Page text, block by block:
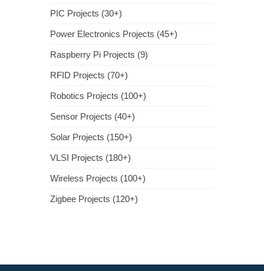
PIC Projects (30+)
Power Electronics Projects (45+)
Raspberry Pi Projects (9)
RFID Projects (70+)
Robotics Projects (100+)
Sensor Projects (40+)
Solar Projects (150+)
VLSI Projects (180+)
Wireless Projects (100+)
Zigbee Projects (120+)